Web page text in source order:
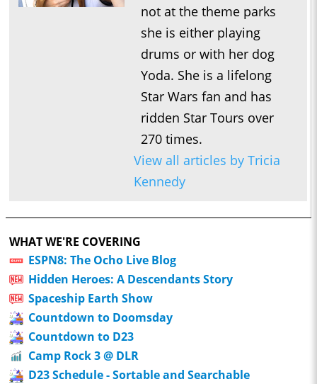
not at the theme parks
she is either playing
drums or with her dog
Yoda. She is a lifelong
Star Wars fan and has
ridden Star Tours over
270 times.
View all articles by Tricia
Kennedy
WHAT WE'RE COVERING
ESPN8: The Ocho Live Blog
Hidden Heroes: A Descendants Story
Spaceship Earth Show
Countdown to Doomsday
Countdown to D23
Camp Rock 3 @ DLR
D23 Schedule - Sortable and Searchable